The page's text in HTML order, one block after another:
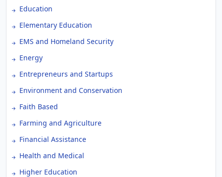
Education
Elementary Education
EMS and Homeland Security
Energy
Entrepreneurs and Startups
Environment and Conservation
Faith Based
Farming and Agriculture
Financial Assistance
Health and Medical
Higher Education